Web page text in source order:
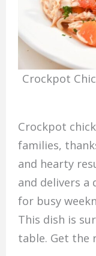
Crockpot
Crockpot
families,
and hearty
and delivers a
for busy
This dish is
table. Get the